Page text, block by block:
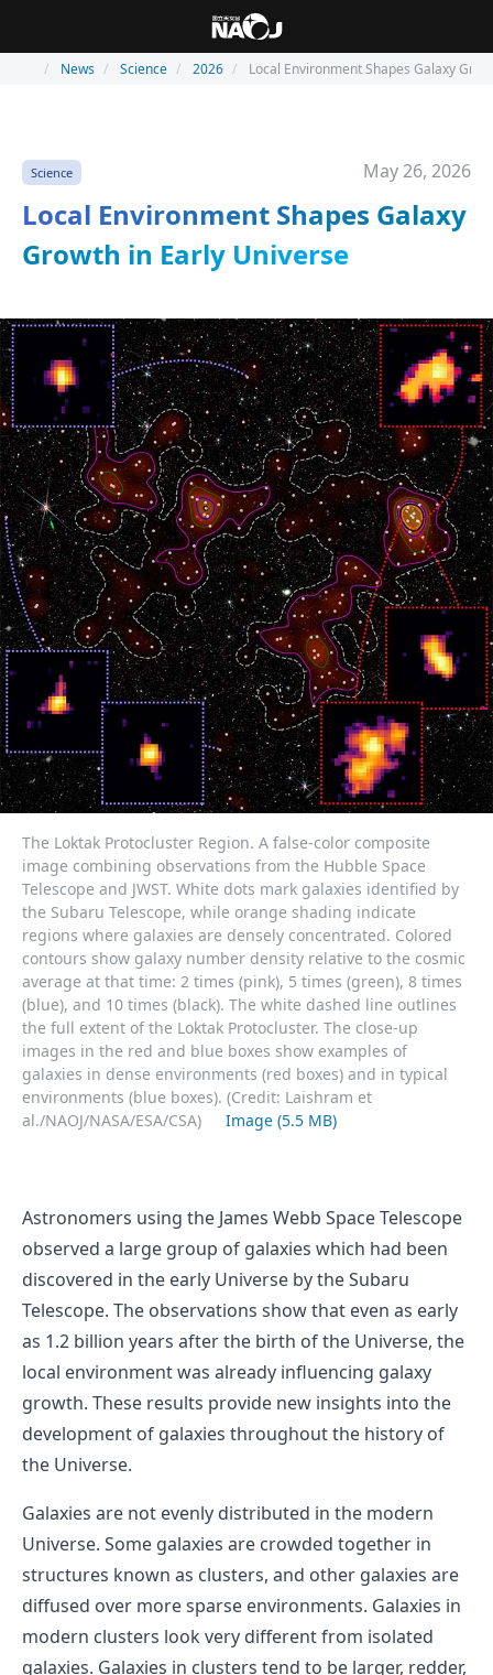
News Science 2026 Local Environment Shapes Galaxy
Science May 26, 2026
Local Environment Shapes Galaxy
Growth in Early Universe
The Loktak Protocluster Region. A false-color composite
image combining observations from the Hubble Space
Telescope and JWST. White dots mark galaxies identified by
the Subaru Telescope, while orange shading indicate
regions where galaxies are densely concentrated. Colored
contours show galaxy number density relative to the cosmic
average at that time: 2 times (pink), 5 times (green), 8 times
(blue), and 10 times (black). The white dashed line outlines
the full extent of the Loktak Protocluster. The close-up
images in the red and blue boxes show examples of
galaxies in dense environments (red boxes) and in typical
environments (blue boxes). (Credit: Laishram et
al./NAOJ/NASA/ESA/CSA)
Image (5.5 MB)
Astronomers using the James Webb Space Telescope
observed a large group of galaxies which had been
discovered in the early Universe by the Subaru
Telescope. The observations show that even as early
as 1.2 billion years after the birth of the Universe, the
local environment was already influencing galaxy
growth. These results provide new insights into the
development of galaxies throughout the history of
the Universe.
Galaxies are not evenly distributed in the modern
Universe. Some galaxies are crowded together in
structures known as clusters, and other galaxies are
diffused over more sparse environments. Galaxies in
modern clusters look very different from isolated
galaxies. Galaxies in clusters tend to be larger, redder,